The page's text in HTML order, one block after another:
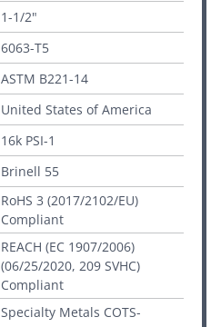
1-1/2"
6063-T5
ASTM B221-14
United States of America
16k PSI-1
Brinell 55
RoHS 3 (2017/2102/EU)
Compliant
REACH (EC 1907/2006)
(06/25/2020, 209 SVHC)
Compliant
Specialty Metals COTS-